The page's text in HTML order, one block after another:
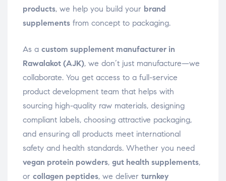
products, we help you build your brand
supplements from concept to packaging.
As a custom supplement manufacturer in
Rawalakot (AJK), we don’t just manufacture—we
collaborate. You get access to a full-service
product development team that helps with
sourcing high-quality raw materials, designing
compliant labels, choosing attractive packaging,
and ensuring all products meet international
safety and health standards. Whether you need
vegan protein powders, gut health supplements,
or collagen peptides, we deliver turnkey